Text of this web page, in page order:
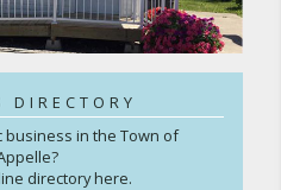
DIRECTORY
business in the Town of
directory here.